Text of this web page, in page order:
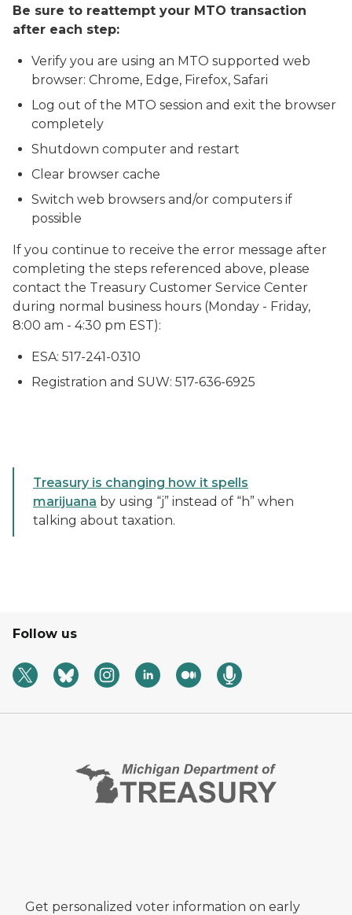
Be sure to reattempt your MTO transaction
after each step:
Verify you are using an MTO supported web
browser: Chrome, Edge, Firefox, Safari
Log out of the MTO session and exit the browser
completely
Shutdown computer and restart
Clear browser cache
Switch web browsers and/or computers if
possible
If you continue to receive the error message after
completing the steps referenced above, please
contact the Treasury Customer Service Center
during normal business hours (Monday - Friday,
8:00 am - 4:30 pm EST):
ESA: 517-241-0310
Registration and SUW: 517-636-6925
Treasury is changing how it spells
marijuana by using “j” instead of “h” when
talking about taxation.
Follow us
Get personalized voter information on early